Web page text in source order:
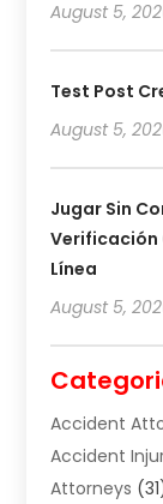
August 5,
Test Post
August 5,
Jugar Sin
Verificación
Línea
August 5,
Accident
Accident
Attorneys